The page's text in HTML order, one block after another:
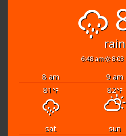
rain
6:48 am 8:03
8 am 9 am
81 °F 82°F
sat sun